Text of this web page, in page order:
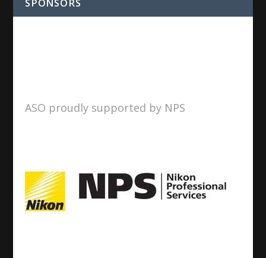
SPONSORS
ASO proudly supported by NPS